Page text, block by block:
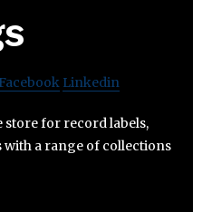
Facebook Linkedin
store for record labels,
with a range of collections